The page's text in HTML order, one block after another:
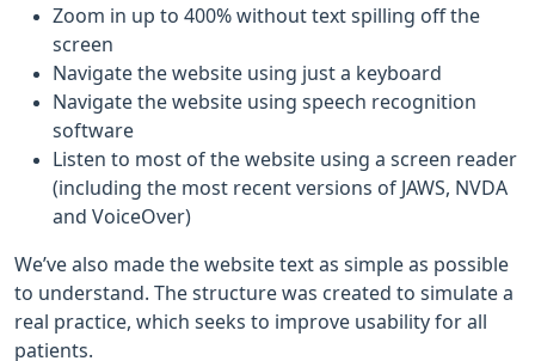
Zoom in up to 400% without text spilling off the
screen
Navigate the website using just a keyboard
Navigate the website using speech recognition
software
Listen to most of the website using a screen reader
(including the most recent versions of JAWS, NVDA
and VoiceOver)
We’ve also made the website text as simple as possible
to understand. The structure was created to simulate a
real practice, which seeks to improve usability for all
patients.